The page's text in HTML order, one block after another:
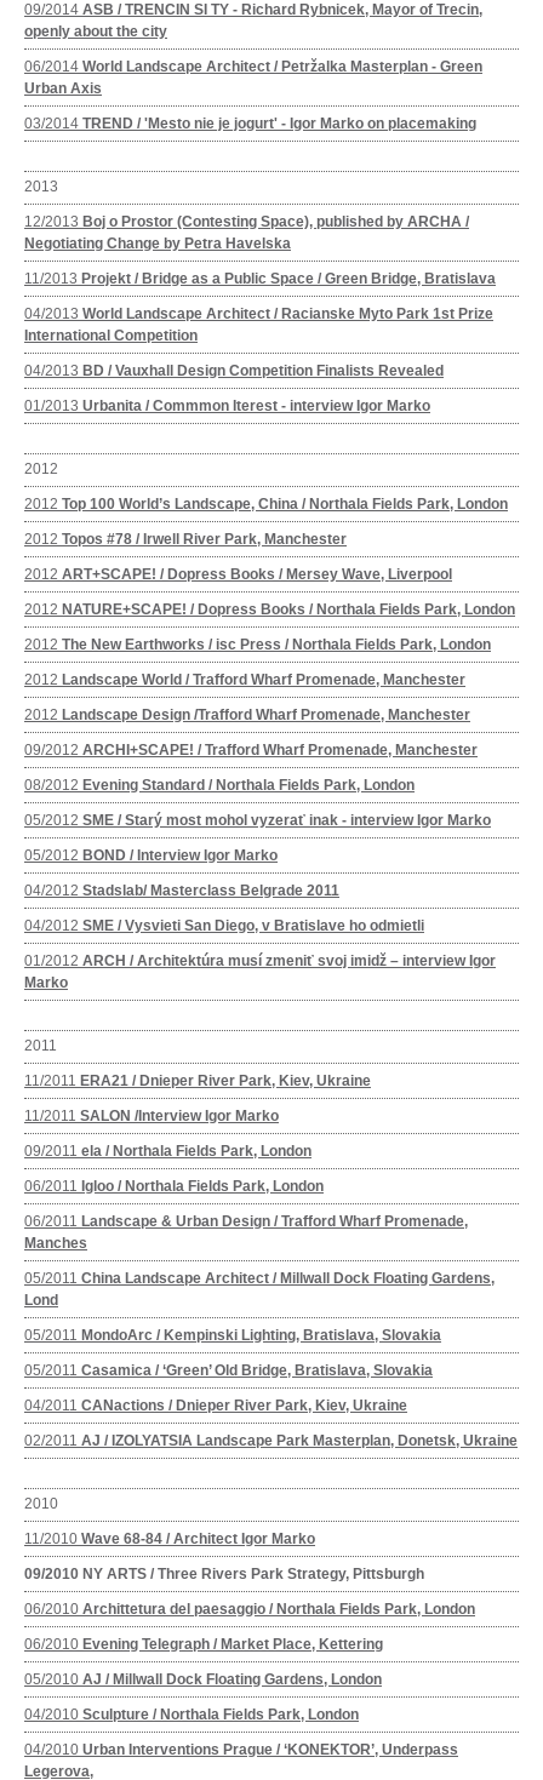
09/2014 ASB / TRENCIN SI TY - Richard Rybnicek, Mayor of Trecin,
openly about the city
06/2014 World Landscape Architect / Petržalka Masterplan - Green
Urban Axis
03/2014 TREND / 'Mesto nie je jogurt' - Igor Marko on placemaking
2013
12/2013 Boj o Prostor (Contesting Space), published by ARCHA /
Negotiating Change by Petra Havelska
11/2013 Projekt / Bridge as a Public Space / Green Bridge, Bratislava
04/2013 World Landscape Architect / Racianske Myto Park 1st Prize
International Competition
04/2013 BD / Vauxhall Design Competition Finalists Revealed
01/2013 Urbanita / Commmon Iterest - interview Igor Marko
2012
2012 Top 100 World’s Landscape, China / Northala Fields Park, London
2012 Topos #78 / Irwell River Park, Manchester
2012 ART+SCAPE! / Dopress Books / Mersey Wave, Liverpool
2012 NATURE+SCAPE! / Dopress Books / Northala Fields Park, London
2012 The New Earthworks / isc Press / Northala Fields Park, London
2012 Landscape World / Trafford Wharf Promenade, Manchester
2012 Landscape Design /Trafford Wharf Promenade, Manchester
09/2012 ARCHI+SCAPE! / Trafford Wharf Promenade, Manchester
08/2012 Evening Standard / Northala Fields Park, London
05/2012 SME / Starý most mohol vyzerať inak - interview Igor Marko
05/2012 BOND / Interview Igor Marko
04/2012 Stadslab/ Masterclass Belgrade 2011
04/2012 SME / Vysvieti San Diego, v Bratislave ho odmietli
01/2012 ARCH / Architektúra musí zmeniť svoj imidž – interview Igor
Marko
2011
11/2011 ERA21 / Dnieper River Park, Kiev, Ukraine
11/2011 SALON /Interview Igor Marko
09/2011 ela / Northala Fields Park, London
06/2011 Igloo / Northala Fields Park, London
06/2011 Landscape & Urban Design / Trafford Wharf Promenade,
Manches
05/2011 China Landscape Architect / Millwall Dock Floating Gardens,
Lond
05/2011 MondoArc / Kempinski Lighting, Bratislava, Slovakia
05/2011 Casamica / ‘Green’ Old Bridge, Bratislava, Slovakia
04/2011 CANactions / Dnieper River Park, Kiev, Ukraine
02/2011 AJ / IZOLYATSIA Landscape Park Masterplan, Donetsk, Ukraine
2010
11/2010 Wave 68-84 / Architect Igor Marko
09/2010 NY ARTS / Three Rivers Park Strategy, Pittsburgh
06/2010 Archittetura del paesaggio / Northala Fields Park, London
06/2010 Evening Telegraph / Market Place, Kettering
05/2010 AJ / Millwall Dock Floating Gardens, London
04/2010 Sculpture / Northala Fields Park, London
04/2010 Urban Interventions Prague / ‘KONEKTOR’, Underpass
Legerova,